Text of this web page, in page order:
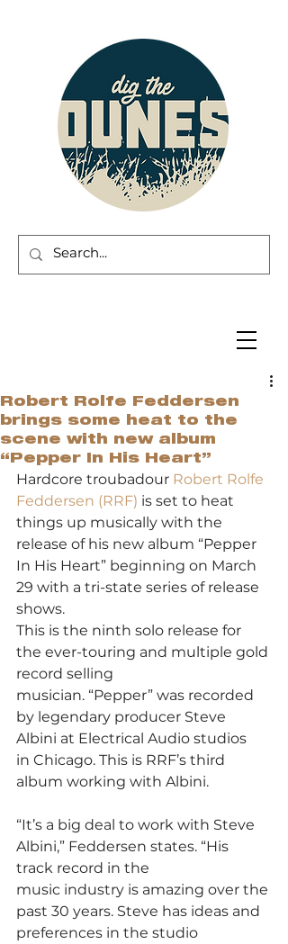
Robert Rolfe Feddersen
brings some heat to the
scene with new album
“Pepper In His Heart”
Hardcore troubadour Robert Rolfe
Feddersen (RRF) is set to heat
things up musically with the
release of his new album “Pepper
In His Heart” beginning on March
29 with a tri-state series of release
shows.
This is the ninth solo release for
the ever-touring and multiple gold
record selling
musician. “Pepper” was recorded
by legendary producer Steve
Albini at Electrical Audio studios
in Chicago. This is RRF’s third
album working with Albini.
“It’s a big deal to work with Steve
Albini,” Feddersen states. “His
track record in the
music industry is amazing over the
past 30 years. Steve has ideas and
preferences in the studio